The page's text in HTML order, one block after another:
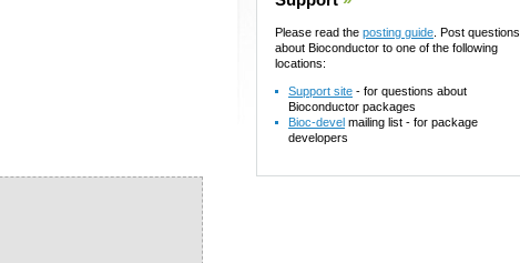
Please read the posting guide . Post questions
about Bioconductor to one of the following
locations:
Support site - for questions about
Bioconductor packages
Bioc-devel mailing list - for package
developers